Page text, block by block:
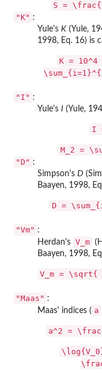
S =
"K" :
Yule's K (Yule,
1998, Eq. 16) is
K =
"I" :
Yule's I (Yule,
I
M_2 =
"D" :
Simpson's D
Baayen, 1998,
D =
"Vm" :
Herdan's V_m
Baayen, 1998,
V_m =
"Maas" :
Maas' indices ( a
a^2 =